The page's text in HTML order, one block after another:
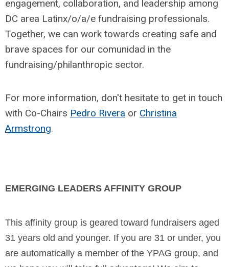
engagement, collaboration, and leadership among
DC area Latinx/o/a/e fundraising professionals.
Together, we can work towards creating safe and
brave spaces for our comunidad in the
fundraising/philanthropic sector.
For more information, don't hesitate to get in touch
with Co-Chairs Pedro Rivera or Christina
Armstrong.
EMERGING LEADERS AFFINITY GROUP
This affinity group is geared toward fundraisers aged
31 years old and younger. If you are 31 or under, you
are automatically a member of the YPAG group, and